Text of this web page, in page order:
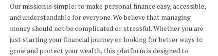
Our mission is simple: to make personal finance easy, accessible,
and understandable for everyone. We believe that managing
money should not be complicated or stressful. Whether you are
just starting your financial journey or looking for better ways to
grow and protect your wealth, this platform is designed to